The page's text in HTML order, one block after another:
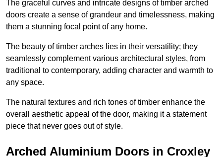
The graceful curves and intricate designs of timber arched
doors create a sense of grandeur and timelessness, making
them a stunning focal point of any home.
The beauty of timber arches lies in their versatility; they
seamlessly complement various architectural styles, from
traditional to contemporary, adding character and warmth to
any space.
The natural textures and rich tones of timber enhance the
overall aesthetic appeal of the door, making it a statement
piece that never goes out of style.
Arched Aluminium Doors in Croxley